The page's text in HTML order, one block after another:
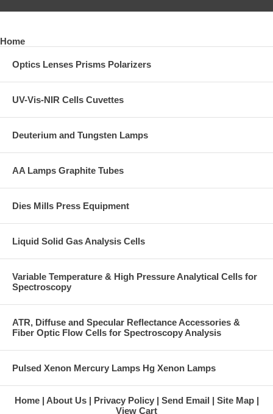
Home
Optics Lenses Prisms Polarizers
UV-Vis-NIR Cells Cuvettes
Deuterium and Tungsten Lamps
AA Lamps Graphite Tubes
Dies Mills Press Equipment
Liquid Solid Gas Analysis Cells
Variable Temperature & High Pressure Analytical Cells for
Spectroscopy
ATR, Diffuse and Specular Reflectance Accessories &
Fiber Optic Flow Cells for Spectroscopy Analysis
Pulsed Xenon Mercury Lamps Hg Xenon Lamps
Home About Us Privacy Policy Send Email
Site Map
View Cart